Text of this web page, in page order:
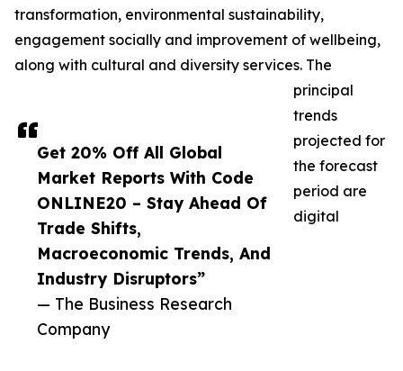
Get 20% Off All Global
Market Reports With Code
ONLINE20 – Stay Ahead Of
Trade Shifts,
Macroeconomic Trends, And
Industry Disruptors”
— The Business Research
Company
transformation, environmental sustainability,
engagement socially and improvement of wellbeing,
along with cultural and diversity services. The
principal
trends
projected for
the forecast
period are
digital